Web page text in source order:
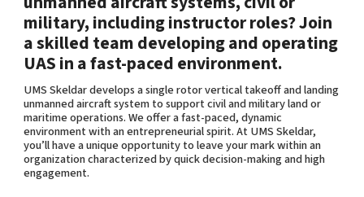
Shaping cities and regions
Bright East
East Sweden Tech Women
Reversed mentorship
Upscaling
Talent & skills
Startup & industry collaboration
Offers to boost your business
Funding opportunities
Our community of companies
Projects
Publications
Project toolbox
Our clusters
Today's lunch in Mjärdevi
military, including instructor roles? Join
a skilled team developing and operating
UAS in a fast-paced environment.
UMS Skeldar develops a single rotor vertical takeoff and landing
unmanned aircraft system to support civil and military land or
maritime operations. We offer a fast-paced, dynamic
environment with an entrepreneurial spirit. At UMS Skeldar,
you’ll have a unique opportunity to leave your mark within an
organization characterized by quick decision-making and high
engagement.